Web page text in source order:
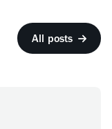
All posts